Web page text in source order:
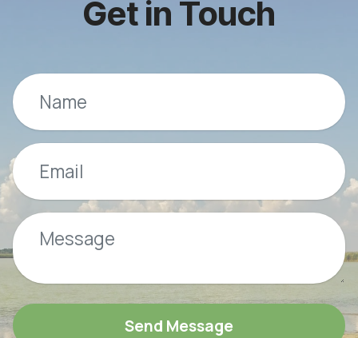
Get in Touch
Send Message